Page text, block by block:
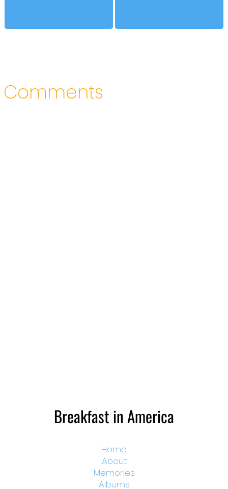
Comments
Breakfast in America
Home
About
Memories
Albums